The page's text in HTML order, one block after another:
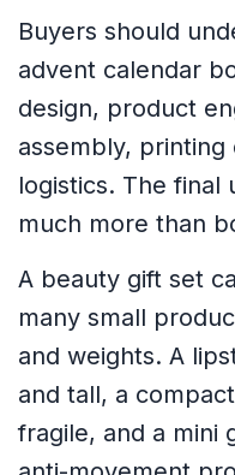
Buyers should
advent calendar
design, product
assembly,
logistics. The final
much more than
A beauty gift set
many small
and weights. A
and tall, a
fragile, and a mini